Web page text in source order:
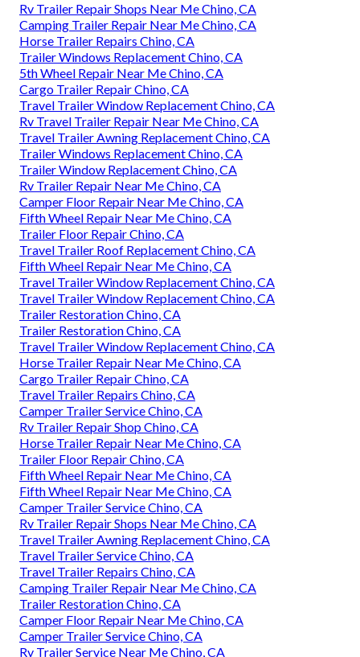
Rv Trailer Repair Shops Near Me Chino, CA
Camping Trailer Repair Near Me Chino, CA
Horse Trailer Repairs Chino, CA
Trailer Windows Replacement Chino, CA
5th Wheel Repair Near Me Chino, CA
Cargo Trailer Repair Chino, CA
Travel Trailer Window Replacement Chino, CA
Rv Travel Trailer Repair Near Me Chino, CA
Travel Trailer Awning Replacement Chino, CA
Trailer Windows Replacement Chino, CA
Trailer Window Replacement Chino, CA
Rv Trailer Repair Near Me Chino, CA
Camper Floor Repair Near Me Chino, CA
Fifth Wheel Repair Near Me Chino, CA
Trailer Floor Repair Chino, CA
Travel Trailer Roof Replacement Chino, CA
Fifth Wheel Repair Near Me Chino, CA
Travel Trailer Window Replacement Chino, CA
Travel Trailer Window Replacement Chino, CA
Trailer Restoration Chino, CA
Trailer Restoration Chino, CA
Travel Trailer Window Replacement Chino, CA
Horse Trailer Repair Near Me Chino, CA
Cargo Trailer Repair Chino, CA
Travel Trailer Repairs Chino, CA
Camper Trailer Service Chino, CA
Rv Trailer Repair Shop Chino, CA
Horse Trailer Repair Near Me Chino, CA
Trailer Floor Repair Chino, CA
Fifth Wheel Repair Near Me Chino, CA
Fifth Wheel Repair Near Me Chino, CA
Camper Trailer Service Chino, CA
Rv Trailer Repair Shops Near Me Chino, CA
Travel Trailer Awning Replacement Chino, CA
Travel Trailer Service Chino, CA
Travel Trailer Repairs Chino, CA
Camping Trailer Repair Near Me Chino, CA
Trailer Restoration Chino, CA
Camper Floor Repair Near Me Chino, CA
Camper Trailer Service Chino, CA
Rv Trailer Service Near Me Chino, CA